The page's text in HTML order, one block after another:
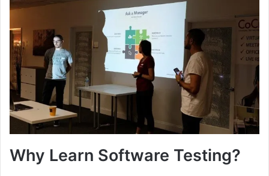
Why Learn Software Testing?